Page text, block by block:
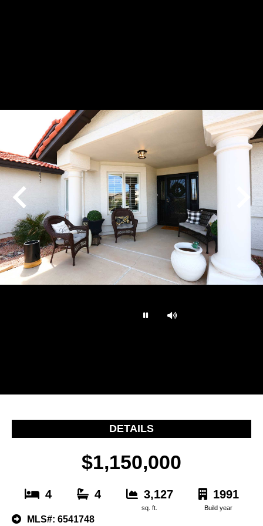
DETAILS
$1,150,000
4 4 3,127
sq. ft.
1991
Build year
MLS#: 6541748